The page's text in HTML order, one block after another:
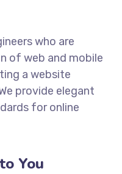
who are
of web and mobile
a website
provide elegant
for online
You